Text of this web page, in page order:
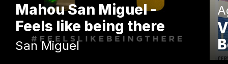
Mahou San Miguel -
Feels like being there
San Miguel